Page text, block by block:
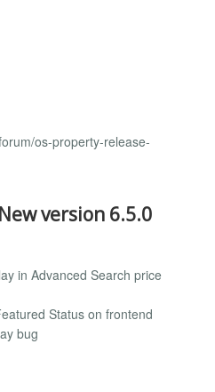
os-property-release-
version 6.5.0
in Advanced Search price
Status on frontend
bug